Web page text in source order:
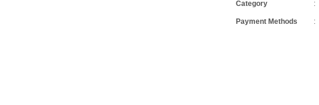
Category
Payment Methods